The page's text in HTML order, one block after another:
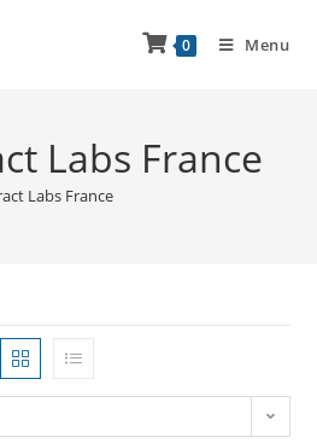
0 Menu
Labs France
Labs France